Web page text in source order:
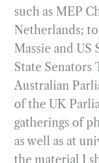
such as MEP
Netherlands;
Massie and
State Senators
Australian
of the UK
gatherings of
as well as at
the material I